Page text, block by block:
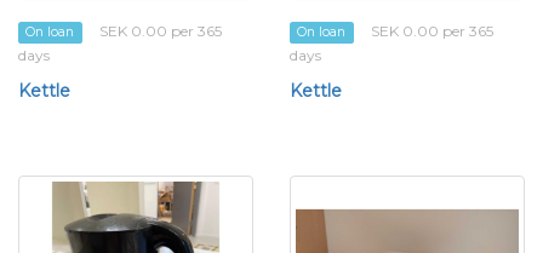
On loan
SEK 0.00 per 365
days
Kettle
On loan
SEK 0.00 per 365
days
Kettle